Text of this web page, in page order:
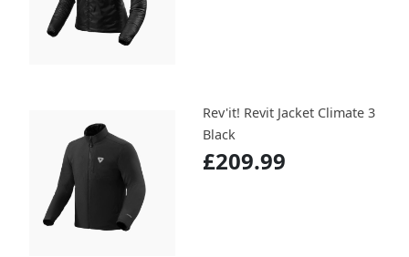
Rev'it! Revit Jacket Climate 3
Black
£209.99